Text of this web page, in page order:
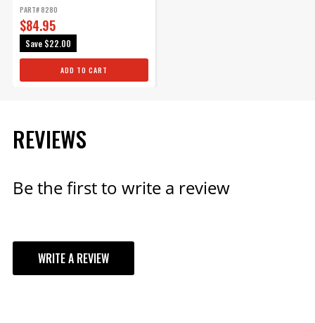
PART# 8280
$84.95
Save $22.00
ADD TO CART
REVIEWS
Be the first to write a review
WRITE A REVIEW